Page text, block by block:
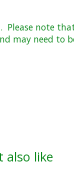
note
may need to
also like